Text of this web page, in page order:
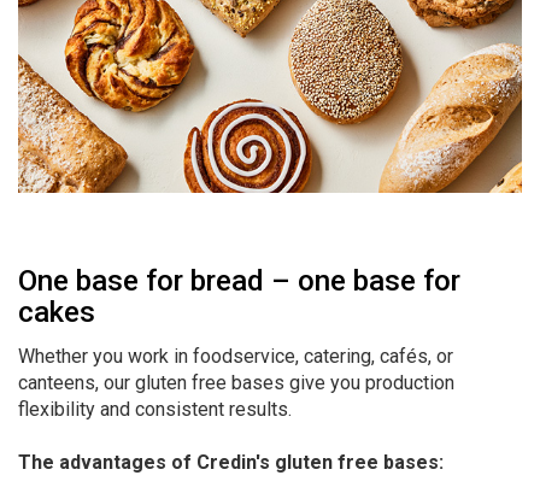
One base for bread – one base for
cakes
Whether you work in foodservice, catering, cafés, or
canteens, our gluten free bases give you production
flexibility and consistent results.
The advantages of Credin's gluten free bases: